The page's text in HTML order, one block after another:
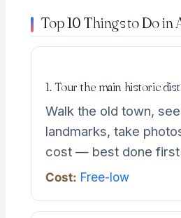
Top 10 Things to Do in
1. Tour the main historic
Walk the old town,
landmarks, take
cost — best done first
Cost: Free-low